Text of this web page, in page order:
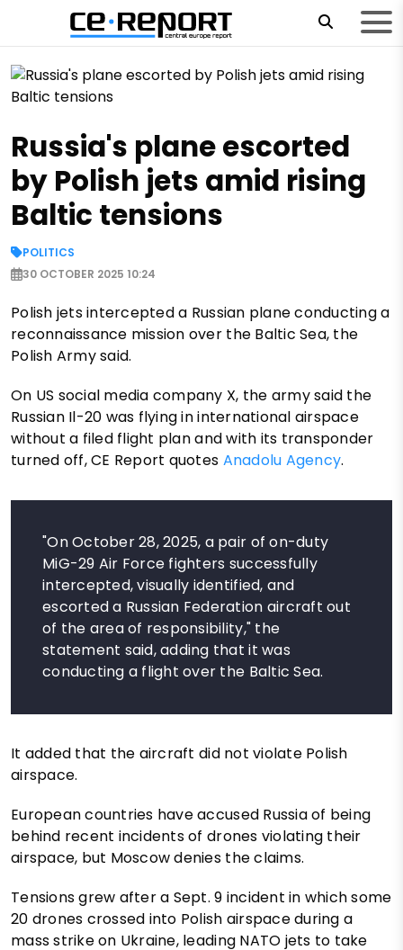
Russia's plane escorted
by Polish jets amid rising
Baltic tensions
POLITICS
30 OCTOBER 2025 10:24
Polish jets intercepted a Russian plane conducting a
reconnaissance mission over the Baltic Sea, the
Polish Army said.
On US social media company X, the army said the
Russian Il-20 was flying in international airspace
without a filed flight plan and with its transponder
turned off, CE Report quotes Anadolu Agency.
"On October 28, 2025, a pair of on-duty
MiG-29 Air Force fighters successfully
intercepted, visually identified, and
escorted a Russian Federation aircraft out
of the area of responsibility," the
statement said, adding that it was
conducting a flight over the Baltic Sea.
It added that the aircraft did not violate Polish
airspace.
European countries have accused Russia of being
behind recent incidents of drones violating their
airspace, but Moscow denies the claims.
Tensions grew after a Sept. 9 incident in which some
20 drones crossed into Polish airspace during a
mass strike on Ukraine, leading NATO jets to take